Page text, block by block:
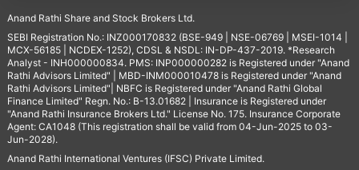
Anand Rathi Share and Stock Brokers Ltd.
SEBI Registration No.: INZ000170832 (BSE-949 | NSE-06769 | MSEI-1014 |
MCX-56185 | NCDEX-1252), CDSL & NSDL: IN-DP-437-2019. *Research
Analyst - INH000000834. PMS: INP000000282 is Registered under "Anand
Rathi Advisors Limited" | MBD-INM000010478 is Registered under "Anand
Rathi Advisors Limited"| NBFC is Registered under "Anand Rathi Global
Finance Limited" Regn. No.: B-13.01682 | Insurance is Registered under
"Anand Rathi Insurance Brokers Ltd." License No. 175. Insurance Corporate
Agent: CA1048 (This registration shall be valid from 04-Jun-2025 to 03-
Jun-2028).
Anand Rathi International Ventures (IFSC) Private Limited.